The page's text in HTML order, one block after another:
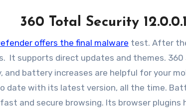
360 Total Security
offers the final malware test. After
It supports direct updates and themes.
and battery increases are helpful for your
date with its latest version, all the time.
and secure browsing. Its browser